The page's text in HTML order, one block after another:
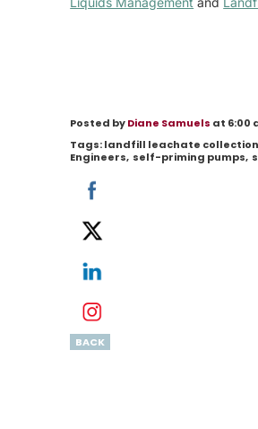
Posted byDiane Samuels at 6:00
Tags:landfill leachate
Engineers, self-priming pumps,
BACK